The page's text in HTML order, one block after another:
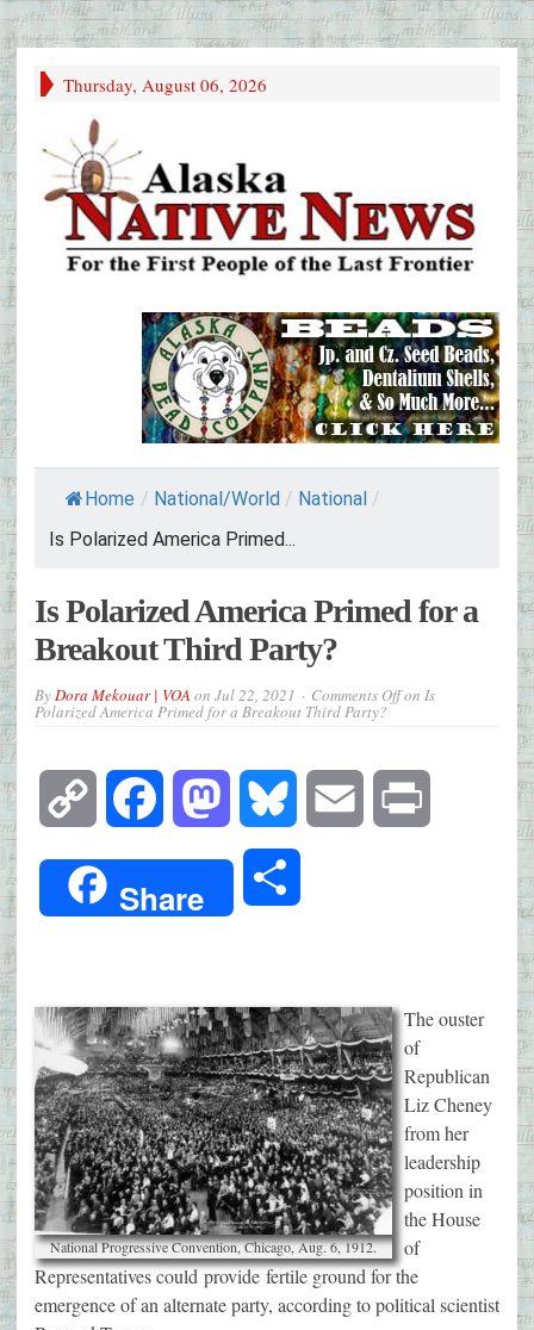
Thursday, August 06, 2026
Home / National/World / National /
Is Polarized America Primed...
Is Polarized America Primed for a
Breakout Third Party?
ByDora Mekouar | VOA on Jul 22, 2021 Comments Offon Is
Polarized America Primed for a Breakout Third Party?
Copy
Link
Facebook Mastodon Bluesky Email
Share
National Progressive Convention, Chicago, Aug. 6, 1912.
The ouster
of
Republican
Liz Cheney
from her
leadership
position in
the House
of
Representatives could provide fertile ground for the
emergence of an alternate party, according to political scientist